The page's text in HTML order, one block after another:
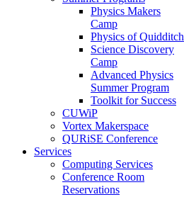
Physics Makers
Camp
Physics of Quidditch
Science Discovery
Camp
Advanced Physics
Summer Program
Toolkit for Success
CUWiP
Vortex Makerspace
QURiSE Conference
Services
Computing Services
Conference Room
Reservations